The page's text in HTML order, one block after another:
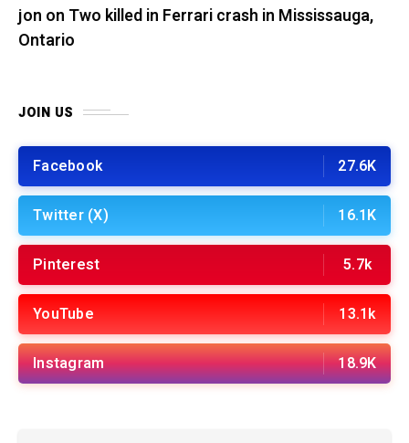
jon on Two killed in Ferrari crash in Mississauga,
Ontario
JOIN US
Facebook 27.6K
Twitter (X) 16.1K
Pinterest 5.7k
YouTube 13.1k
Instagram 18.9K